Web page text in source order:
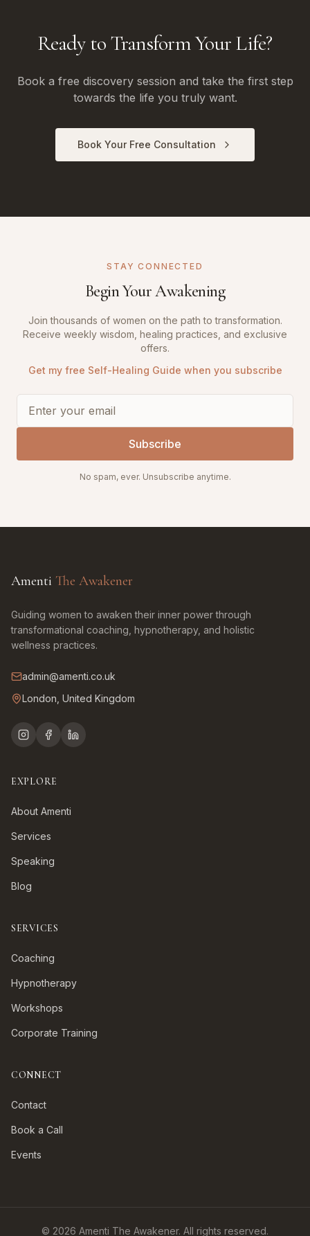
Ready to Transform Your Life?
Book a free discovery session and take the first step
towards the life you truly want.
Book Your Free Consultation
STAY CONNECTED
Begin Your Awakening
Join thousands of women on the path to transformation.
Receive weekly wisdom, healing practices, and exclusive
offers.
Get my free Self-Healing Guide when you subscribe
Subscribe
No spam, ever. Unsubscribe anytime.
Amenti The Awakener
Guiding women to awaken their inner power through
transformational coaching, hypnotherapy, and holistic
wellness practices.
admin@amenti.co.uk
London, United Kingdom
EXPLORE
About Amenti
Services
Speaking
Blog
SERVICES
Coaching
Hypnotherapy
Workshops
Corporate Training
CONNECT
Contact
Book a Call
Events
© 2026 Amenti The Awakener. All rights reserved.